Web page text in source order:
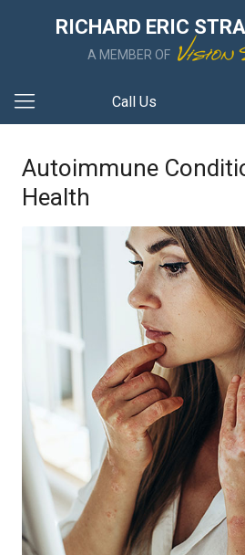
RICHARD ERIC
A MEMBER OF
Call Us
Autoimmune
Health